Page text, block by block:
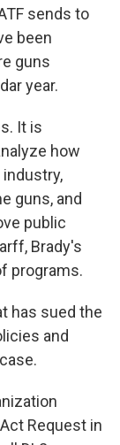
sends to
been
guns
year.
It is
how
guns, and
public
Brady's
programs.
has sued the
and
Request in